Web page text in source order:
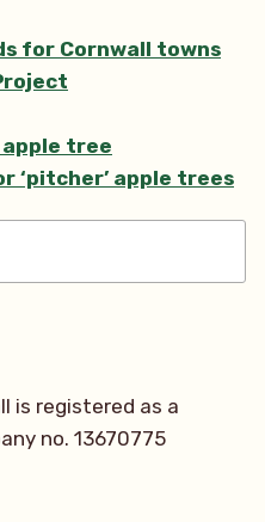
for Cornwall towns
tree
‘pitcher’ apple trees
is registered as a
no. 13670775